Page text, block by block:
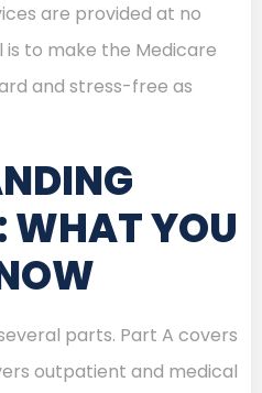
are provided at no
is to make the Medicare
and stress-free as
WHAT YOU
parts. Part A covers
outpatient and medical